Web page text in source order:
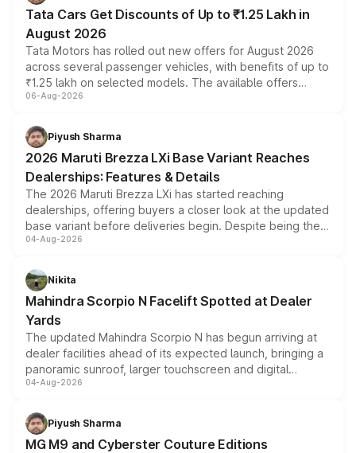
Tata Cars Get Discounts of Up to ₹1.25 Lakh in
August 2026
Tata Motors has rolled out new offers for August 2026
across several passenger vehicles, with benefits of up to
₹1.25 lakh on selected models. The available offers
include consumer discounts, exchange bonuses,
benefits, depending on the vehicle, variant and eligibility,
giving buyers multiple ways to reduce the overall
purchase cost.
06-Aug-2026
Piyush Sharma
2026 Maruti Brezza LXi Base Variant Reaches
Dealerships: Features & Details
The 2026 Maruti Brezza LXi has started reaching
dealerships, offering buyers a closer look at the updated
base variant before deliveries begin. Despite being the
entry-level trim, it comes with several standard safety
aspirated or turbo-petrol powertrains, making it an
attractive option in the compact SUV segment.
04-Aug-2026
Nikita
Mahindra Scorpio N Facelift Spotted at Dealer
Yards
The updated Mahindra Scorpio N has begun arriving at
dealer facilities ahead of its expected launch, bringing a
panoramic sunroof, larger touchscreen and digital
instrument cluster borrowed from the Thar Roxx, along
both rows.
04-Aug-2026
Piyush Sharma
MG M9 and Cyberster Couture Editions